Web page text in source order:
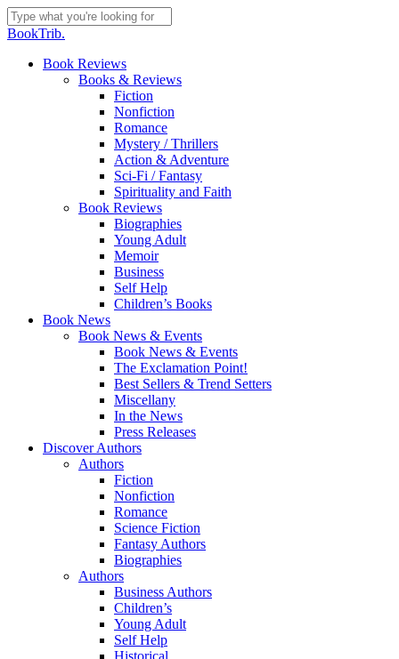
Skip
to
content
Close
BookTrib.
search
Menu
Book Reviews
Books & Reviews
Fiction
Nonfiction
Romance
Mystery / Thrillers
Action & Adventure
Sci-Fi / Fantasy
Spirituality and Faith
Book Reviews
Biographies
Young Adult
Memoir
Business
Self Help
Children’s Books
Book News
Book News & Events
Book News & Events
The Exclamation Point!
Best Sellers & Trend Setters
Miscellany
In the News
Press Releases
Discover Authors
Authors
Fiction
Nonfiction
Romance
Science Fiction
Fantasy Authors
Biographies
Authors
Business Authors
Children’s
Young Adult
Self Help
Historical